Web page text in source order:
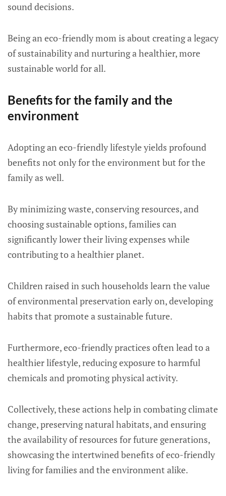
sound decisions.
Being an eco-friendly mom is about creating a legacy
of sustainability and nurturing a healthier, more
sustainable world for all.
Benefits for the family and the
environment
Adopting an eco-friendly lifestyle yields profound
benefits not only for the environment but for the
family as well.
By minimizing waste, conserving resources, and
choosing sustainable options, families can
significantly lower their living expenses while
contributing to a healthier planet.
Children raised in such households learn the value
of environmental preservation early on, developing
habits that promote a sustainable future.
Furthermore, eco-friendly practices often lead to a
healthier lifestyle, reducing exposure to harmful
chemicals and promoting physical activity.
Collectively, these actions help in combating climate
change, preserving natural habitats, and ensuring
the availability of resources for future generations,
showcasing the intertwined benefits of eco-friendly
living for families and the environment alike.